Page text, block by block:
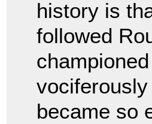
history is
followed
became so